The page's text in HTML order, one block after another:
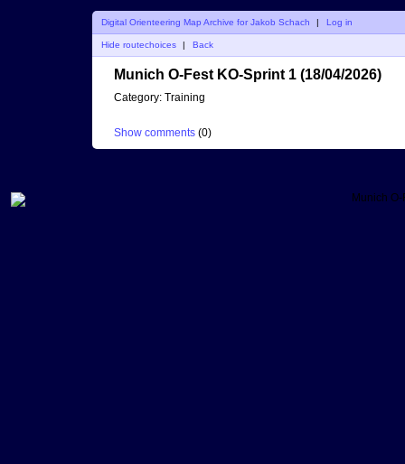
Digital Orienteering Map Archive for Jakob Schach | Log in
Hide routechoices Back
Munich O-Fest KO-Sprint 1 (18/04/2026)
Category: Training
Show comments (0)